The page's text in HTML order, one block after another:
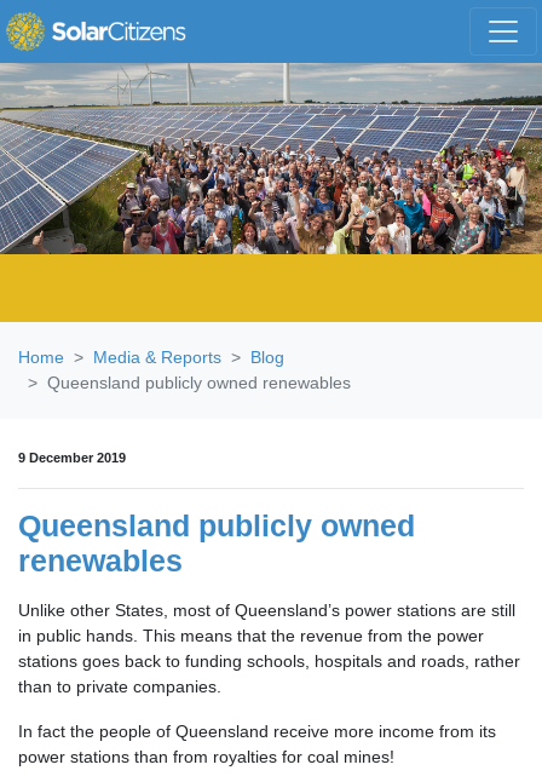
Skip navigation
Home Media & Reports
Blog
Queensland publicly owned renewables
9 December 2019
Queensland publicly owned
renewables
Unlike other States, most of Queensland’s power stations are still
in public hands. This means that the revenue from the power
stations goes back to funding schools, hospitals and roads, rather
than to private companies.
In fact the people of Queensland receive more income from its
power stations than from royalties for coal mines!